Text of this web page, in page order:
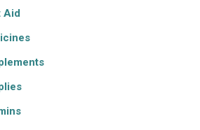
Aid